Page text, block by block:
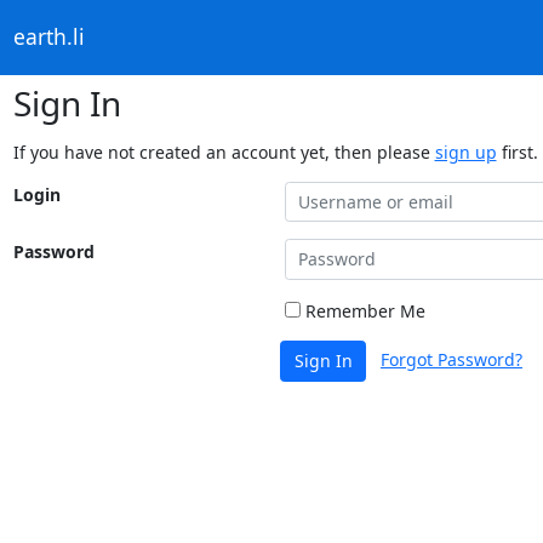
earth.li
Sign In
If you have not created an account yet, then please sign up first.
Login
Password
Remember Me
Sign In Forgot Password?